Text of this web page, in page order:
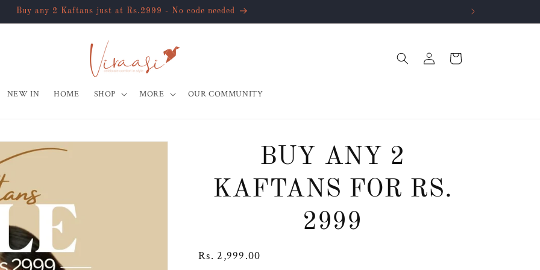
Extra 10% off on all pre-paid orders
NEW IN HOME SHOP MORE OUR COMMUNITY
Log
in
Cart
BUY ANY 2
KAFTANS FOR RS.
2999
Regular
Rs. 2,999.00